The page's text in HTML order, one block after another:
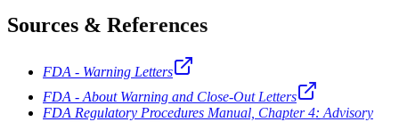
Sources & References
FDA - Warning Letters
FDA - About Warning and Close-Out Letters
FDA Regulatory Procedures Manual, Chapter 4: Advisory